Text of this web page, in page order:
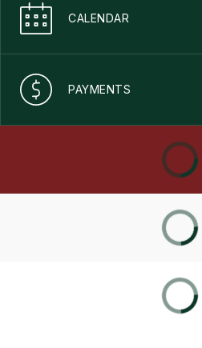
CALENDAR
PAYMENTS